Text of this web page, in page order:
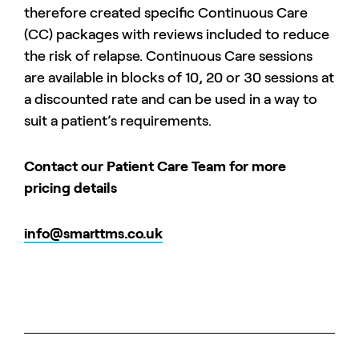
therefore created specific Continuous Care
(CC) packages with reviews included to reduce
the risk of relapse. Continuous Care sessions
are available in blocks of 10, 20 or 30 sessions at
a discounted rate and can be used in a way to
suit a patient’s requirements.
Contact our Patient Care Team for more
pricing details
info@smarttms.co.uk